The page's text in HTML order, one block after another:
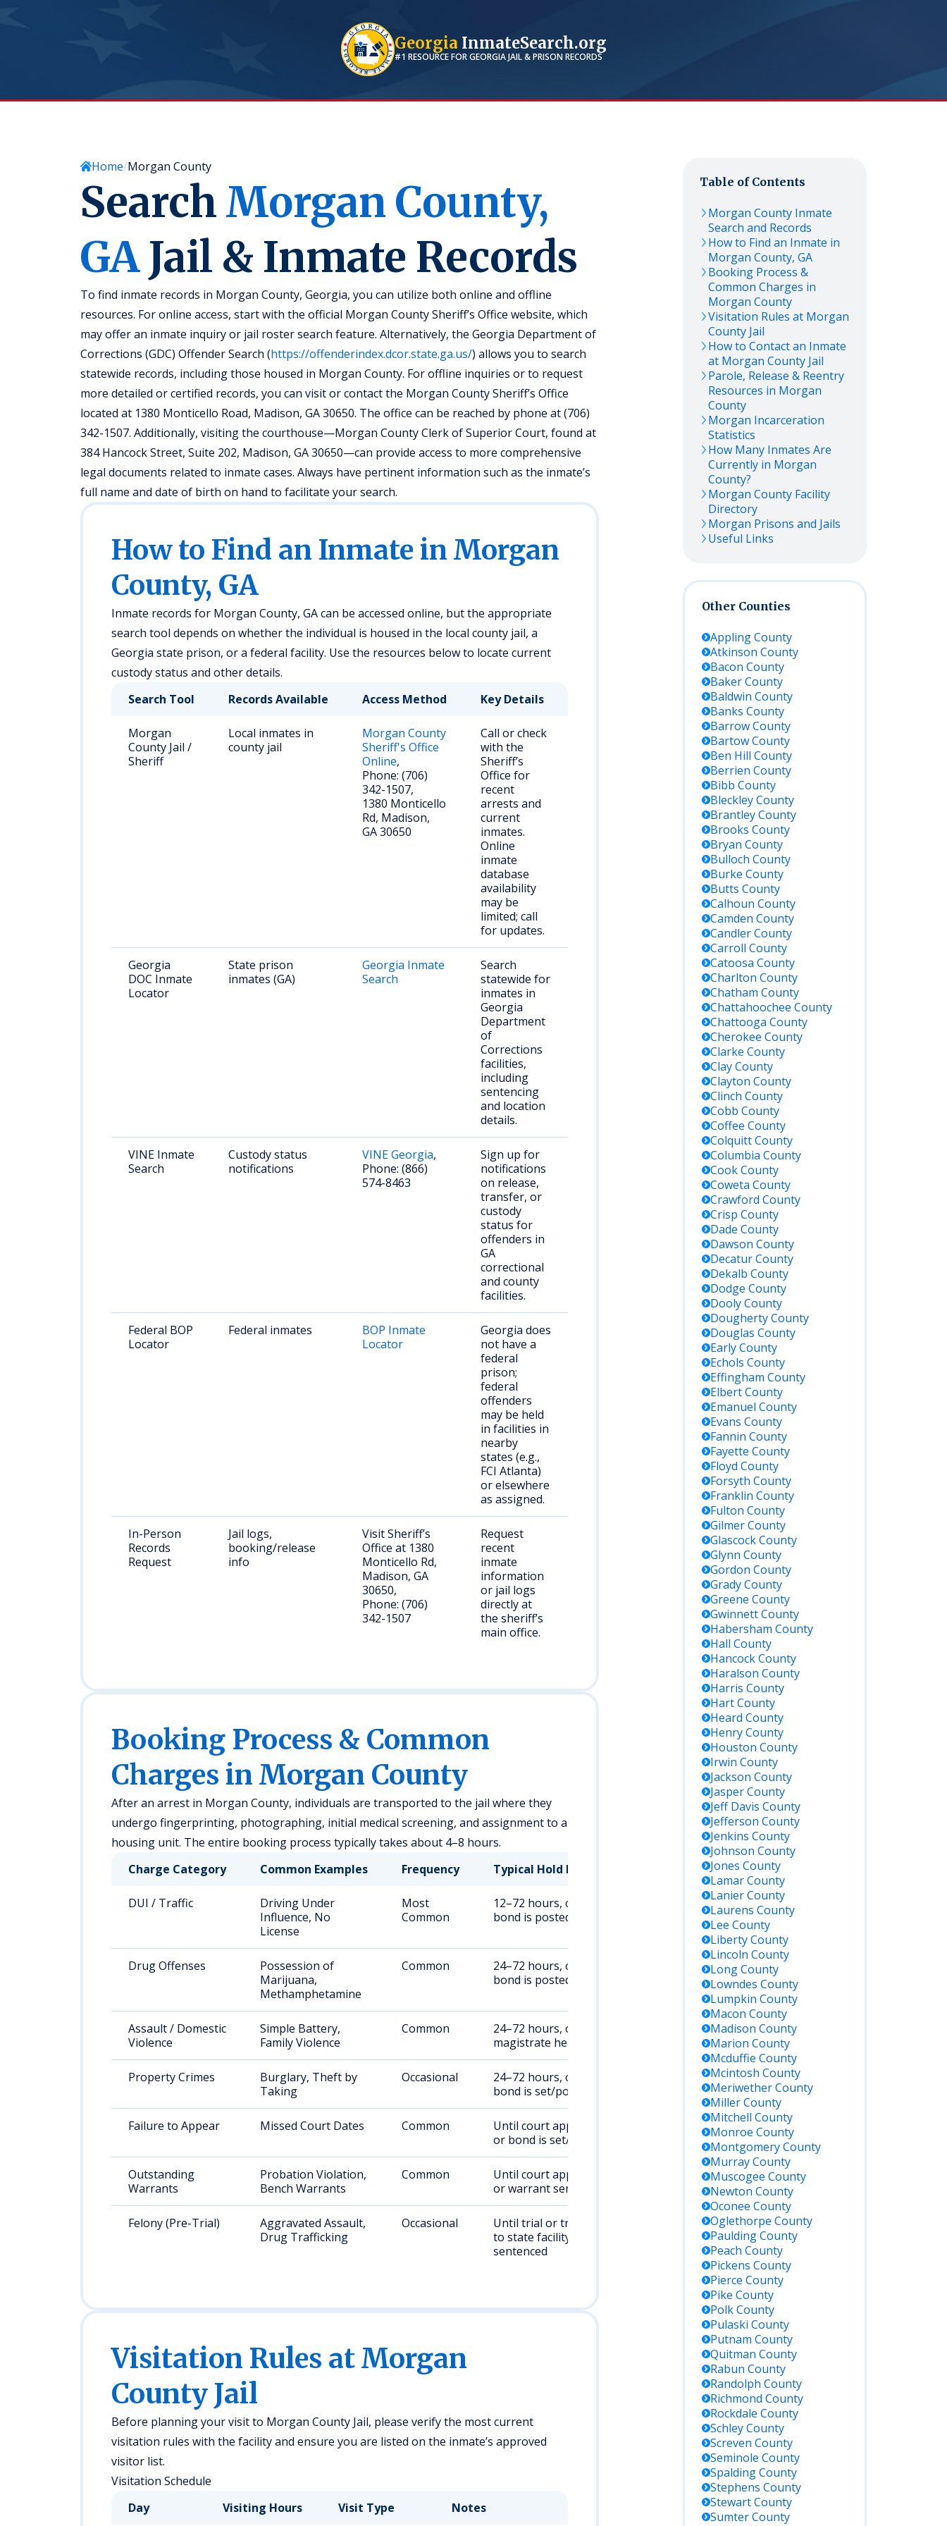
Georgia InmateSearch.org
#1 RESOURCE FORGEORGIAJAIL & PRISON RECORDS
Home Morgan County
SearchMorgan County,
GAJail & Inmate Records
To find inmate records in Morgan County, Georgia, you can utilize both online and offline
resources. For online access, start with the official Morgan County Sheriff’s Office website, which
may offer an inmate inquiry or jail roster search feature. Alternatively, the Georgia Department of
Corrections (GDC) Offender Search (https://offenderindex.dcor.state.ga.us/) allows you to search
statewide records, including those housed in Morgan County. For offline inquiries or to request
more detailed or certified records, you can visit or contact the Morgan County Sheriff’s Office
located at 1380 Monticello Road, Madison, GA 30650. The office can be reached by phone at (706)
342-1507. Additionally, visiting the courthouse—Morgan County Clerk of Superior Court, found at
384 Hancock Street, Suite 202, Madison, GA 30650—can provide access to more comprehensive
legal documents related to inmate cases. Always have pertinent information such as the inmate’s
full name and date of birth on hand to facilitate your search.
How to Find an Inmate in Morgan
County, GA
Inmate records for Morgan County, GA can be accessed online, but the appropriate
search tool depends on whether the individual is housed in the local county jail, a
Georgia state prison, or a federal facility. Use the resources below to locate current
custody status and other details.
Search Tool
Records Available Access Method Key Details
Morgan
County Jail /
Sheriff
Local inmates in
county jail
Morgan County
Sheriff's Office
Online,
Phone: (706)
342-1507,
1380 Monticello
Rd, Madison,
GA 30650
Call or check
with the
Sheriff’s
Office for
recent
arrests and
current
inmates.
Online
inmate
database
availability
may be
limited; call
for updates.
Georgia
DOC Inmate
Locator
State prison
inmates (GA)
Georgia Inmate
Search
Search
statewide for
inmates in
Georgia
Department
of
Corrections
facilities,
including
sentencing
and location
details.
VINE Inmate
Search
Custody status
notifications
VINE Georgia,
Phone: (866)
574-8463
Sign up for
notifications
on release,
transfer, or
custody
status for
offenders in
GA
correctional
and county
facilities.
Federal BOP
Locator
Federal inmates
BOP Inmate
Locator
Georgia does
not have a
federal
prison;
federal
offenders
may be held
in facilities in
nearby
states (e.g.,
FCI Atlanta)
or elsewhere
as assigned.
In-Person
Records
Request
Jail logs,
booking/release
info
Visit Sheriff’s
Office at 1380
Monticello Rd,
Madison, GA
30650,
Phone: (706)
342-1507
Request
recent
inmate
information
or jail logs
directly at
the sheriff’s
main office.
Booking Process & Common
Charges in Morgan County
After an arrest in Morgan County, individuals are transported to the jail where they
undergo fingerprinting, photographing, initial medical screening, and assignment to a
housing unit. The entire booking process typically takes about 4–8 hours.
Charge Category
Common Examples Frequency Typical Hold Duration
DUI / Traffic
Driving Under
Influence, No
License
Most
Common
12–72 hours, or until
bond is posted
Drug Offenses
Possession of
Marijuana,
Methamphetamine
Common
24–72 hours, or until
bond is posted
Assault / Domestic
Violence
Simple Battery,
Family Violence
Common
24–72 hours, or per
magistrate hearing
Property Crimes
Burglary, Theft by
Taking
Occasional
24–72 hours, or until
bond is set/posted
Failure to Appear Missed Court Dates Common
Until court appearance
or bond is set/posted
Outstanding
Warrants
Probation Violation,
Bench Warrants
Common
Until court appearance
or warrant served
Felony (Pre-Trial)
Aggravated Assault,
Drug Trafficking
Occasional
Until trial or transfer
to state facility if
sentenced
Visitation Rules at Morgan
County Jail
Before planning your visit to Morgan County Jail, please verify the most current
visitation rules with the facility and ensure you are listed on the inmate’s approved
visitor list.
Visitation Schedule
Day
Visiting Hours Visit Type Notes
Table of Contents
Morgan County Inmate
Search and Records
How to Find an Inmate in
Morgan County, GA
Booking Process &
Common Charges in
Morgan County
Visitation Rules at Morgan
County Jail
How to Contact an Inmate
at Morgan County Jail
Parole, Release & Reentry
Resources in Morgan
County
Morgan Incarceration
Statistics
How Many Inmates Are
Currently in Morgan
County?
Morgan County Facility
Directory
Morgan Prisons and Jails
Useful Links
Other Counties
ApplingCounty
Atkinson County
Bacon County
BakerCounty
Baldwin County
Banks County
BarrowCounty
BartowCounty
Ben Hill County
Berrien County
Bibb County
BleckleyCounty
BrantleyCounty
Brooks County
Bryan County
Bulloch County
Burke County
Butts County
Calhoun County
Camden County
CandlerCounty
Carroll County
Catoosa County
Charlton County
Chatham County
Chattahoochee County
Chattooga County
Cherokee County
Clarke County
ClayCounty
Clayton County
Clinch County
Cobb County
Coffee County
ColquittCounty
Columbia County
CookCounty
Coweta County
Crawford County
Crisp County
Dade County
Dawson County
DecaturCounty
Dekalb County
Dodge County
DoolyCounty
DoughertyCounty
Douglas County
EarlyCounty
Echols County
Effingham County
ElbertCounty
Emanuel County
Evans County
Fannin County
Fayette County
Floyd County
Forsyth County
Franklin County
Fulton County
GilmerCounty
GlascockCounty
Glynn County
Gordon County
GradyCounty
Greene County
GwinnettCounty
Habersham County
Hall County
HancockCounty
Haralson County
Harris County
HartCounty
Heard County
HenryCounty
Houston County
Irwin County
Jackson County
JasperCounty
Jeff Davis County
Jefferson County
Jenkins County
Johnson County
Jones County
LamarCounty
LanierCounty
Laurens County
Lee County
LibertyCounty
Lincoln County
LongCounty
Lowndes County
Lumpkin County
Macon County
Madison County
Marion County
Mcduffie County
Mcintosh County
MeriwetherCounty
MillerCounty
Mitchell County
Monroe County
MontgomeryCounty
MurrayCounty
Muscogee County
Newton County
Oconee County
Oglethorpe County
PauldingCounty
Peach County
Pickens County
Pierce County
Pike County
PolkCounty
Pulaski County
Putnam County
Quitman County
Rabun County
Randolph County
Richmond County
Rockdale County
SchleyCounty
Screven County
Seminole County
SpaldingCounty
Stephens County
StewartCounty
SumterCounty